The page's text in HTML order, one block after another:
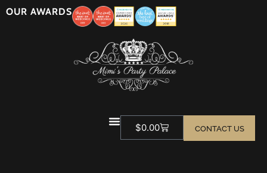
OUR AWARDS
$0.00 CONTACT US